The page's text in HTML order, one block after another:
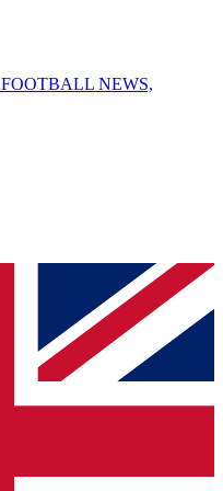
FOOTBALL NEWS,